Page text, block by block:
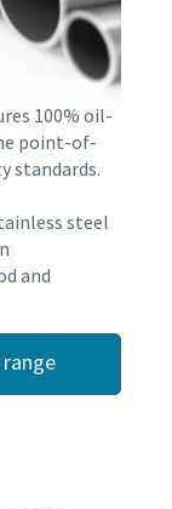
100% oil-
point-of-
standards.
steel
and